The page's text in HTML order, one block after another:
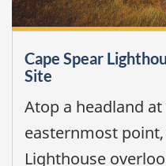
Cape Spear
Site
Atop a headland
easternmost point,
Lighthouse